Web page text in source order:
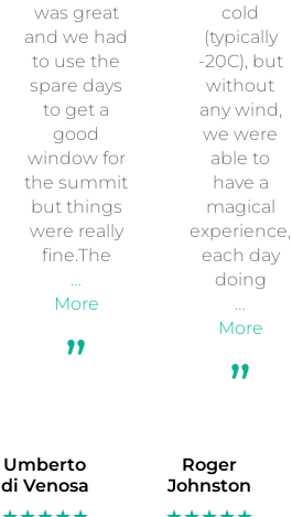
Umberto
di Venosa
was great
and we had
to use the
spare days
to get a
good
window for
the summit
but things
were really
fine.The
…
More
Roger
Johnston
cold
(typically
-20C), but
without
any wind,
we were
able to
have a
magical
experience,
each day
doing
…
More